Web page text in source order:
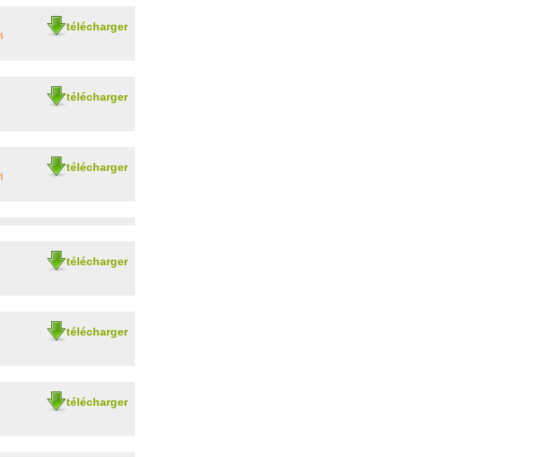
télécharger
télécharger
télécharger
télécharger
télécharger
télécharger